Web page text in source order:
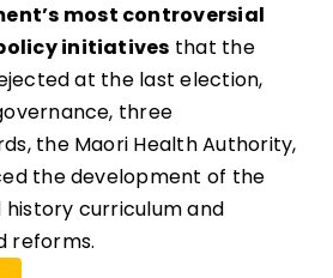
most controversial
initiatives that the
at the last election,
three
the Maori Health Authority,
the development of the
history curriculum and
reforms.